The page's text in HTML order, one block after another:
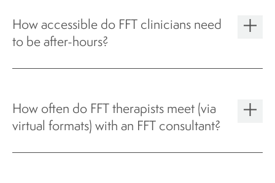
How accessible do FFT clinicians need
to be after-hours?
How often do FFT therapists meet (via
virtual formats) with an FFT consultant?